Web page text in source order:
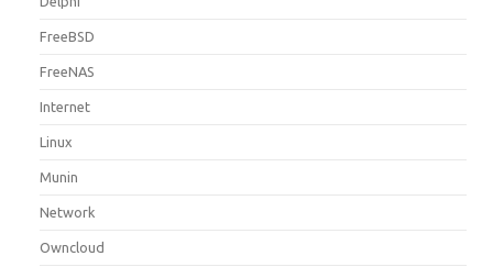
FreeBSD
FreeNAS
Internet
Linux
Munin
Network
Owncloud